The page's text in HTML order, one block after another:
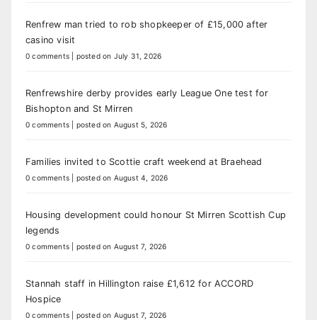
Renfrew man tried to rob shopkeeper of £15,000 after
casino visit
0 comments posted on July 31, 2026
Renfrewshire derby provides early League One test for
Bishopton and St Mirren
0 comments posted on August 5, 2026
Families invited to Scottie craft weekend at Braehead
0 comments posted on August 4, 2026
Housing development could honour St Mirren Scottish Cup
legends
0 comments posted on August 7, 2026
Stannah staff in Hillington raise £1,612 for ACCORD
Hospice
0 comments posted on August 7, 2026